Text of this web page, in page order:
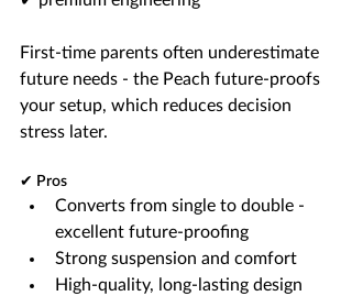
First-time parents often underestimate
future needs - the Peach future-proofs
your setup, which reduces decision
stress later.
✔ Pros
Converts from single to double -
excellent future-proofing
Strong suspension and comfort
High-quality, long-lasting design